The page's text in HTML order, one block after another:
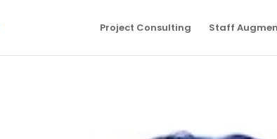
Project Consulting Staff